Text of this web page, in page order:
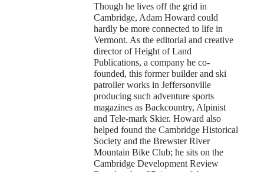
Though he lives off the grid in
Cambridge, Adam Howard could
hardly be more connected to life in
Vermont. As the editorial and creative
director of Height of Land
Publications, a company he co-
founded, this former builder and ski
patroller works in Jeffersonville
producing such adventure sports
magazines as Backcountry, Alpinist
and Tele-mark Skier. Howard also
helped found the Cambridge Historical
Society and the Brewster River
Mountain Bike Club; he sits on the
Cambridge Development Review